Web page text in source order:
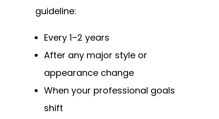
guideline:
Every 1–2 years
After any major style or
appearance change
When your professional goals
shift